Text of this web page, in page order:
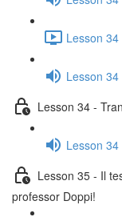
Lesson
Lesson
Lesson 34 -
Lesson
Lesson 35 - Il
professor Doppi!